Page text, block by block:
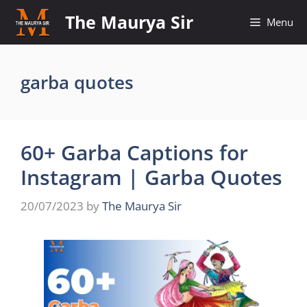
Skip
content
The Maurya Sir Menu
garba quotes
60+ Garba Captions for
Instagram | Garba Quotes
20/07/2023 byThe Maurya Sir